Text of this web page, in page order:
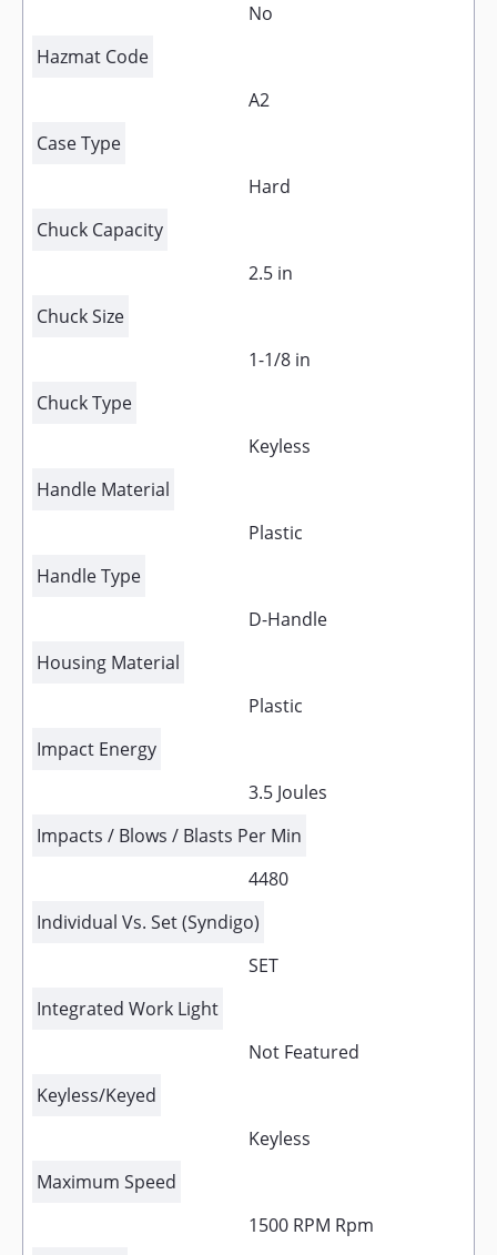
No
Hazmat Code
A2
Case Type
Hard
Chuck Capacity
2.5 in
Chuck Size
1-1/8 in
Chuck Type
Keyless
Handle Material
Plastic
Handle Type
D-Handle
Housing Material
Plastic
Impact Energy
3.5 Joules
Impacts / Blows / Blasts Per Min
4480
Individual Vs. Set (Syndigo)
SET
Integrated Work Light
Not Featured
Keyless/Keyed
Keyless
Maximum Speed
1500 RPM Rpm